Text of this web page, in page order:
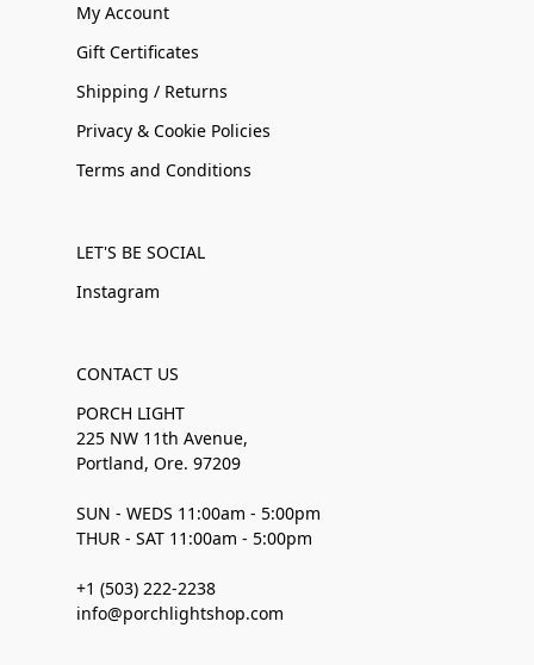
My Account
Gift Certificates
Shipping / Returns
Privacy & Cookie Policies
Terms and Conditions
LET'S BE SOCIAL
Instagram
CONTACT US
PORCH LIGHT
225 NW 11th Avenue,
Portland, Ore. 97209
SUN - WEDS 11:00am - 5:00pm
THUR - SAT 11:00am - 5:00pm
+1 (503) 222-2238
info@porchlightshop.com